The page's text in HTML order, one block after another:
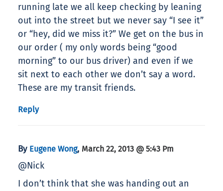
running late we all keep checking by leaning
out into the street but we never say “I see it”
or “hey, did we miss it?” We get on the bus in
our order ( my only words being “good
morning” to our bus driver) and even if we
sit next to each other we don’t say a word.
These are my transit friends.
Reply
By Eugene Wong, March 22, 2013 @ 5:43 Pm
@Nick
I don’t think that she was handing out an